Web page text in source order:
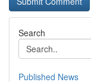
Search
Published News